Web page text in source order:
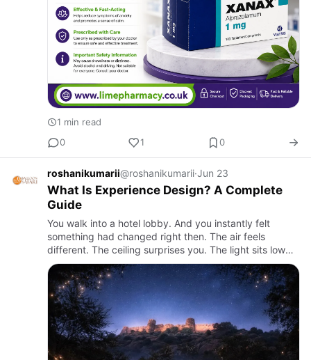
1 min read
0
1 0
roshanikumarii@roshanikumarii·Jun 23
What Is Experience Design? A Complete
Guide
You walk into a hotel lobby. And you instantly felt
something had changed right then. The air feels
different. The ceiling surprises you. The light sits low
and warm somewhere to the side. Without anyone
saying anything…